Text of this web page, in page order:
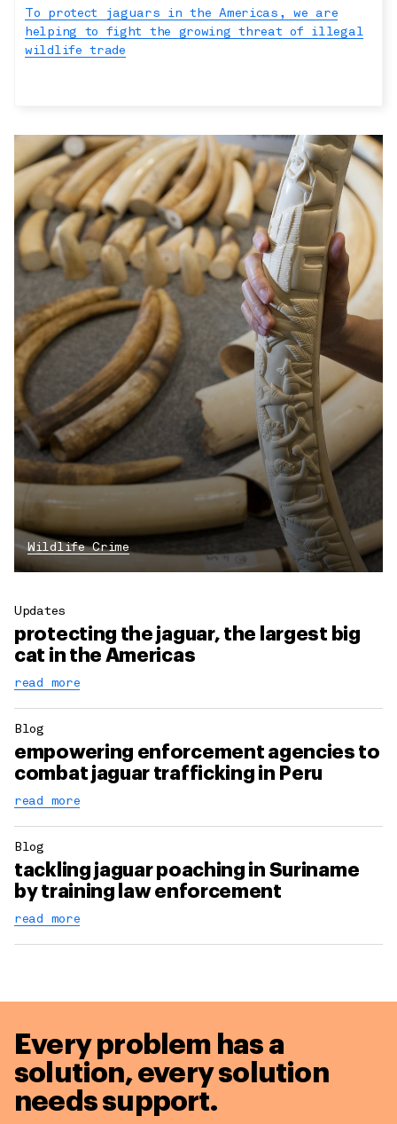
To protect jaguars in the Americas, we are
helping to fight the growing threat of illegal
wildlife trade
Wildlife Crime
Updates
protecting the jaguar, the largest big
cat in the Americas
read more
Blog
empowering enforcement agencies to
combat jaguar trafficking in Peru
read more
Blog
tackling jaguar poaching in Suriname
by training law enforcement
read more
Every problem has a
solution,every solution
needs support.